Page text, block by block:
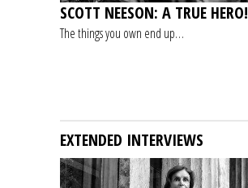
SCOTT NEESON: A TRUE HERO!
The things you own end up…
EXTENDED INTERVIEWS